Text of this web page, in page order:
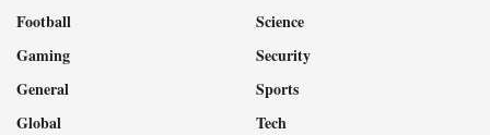
Football
Gaming
General
Global
Science
Security
Sports
Tech